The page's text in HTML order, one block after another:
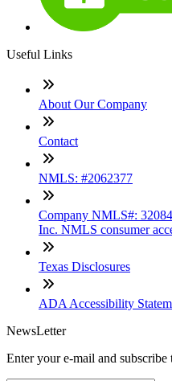
Useful Links
About Our Company
Contact
NMLS: #2062377
Company NMLS#:
Inc. NMLS consumer
Texas Disclosures
ADA Accessibility
NewsLetter
Enter your e-mail and subscribe